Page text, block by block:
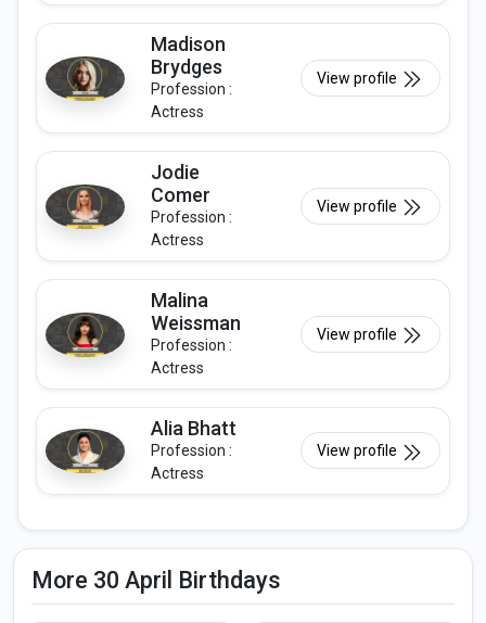
Madison
Brydges
Profession :
Actress
View profile
Jodie
Comer
Profession :
Actress
View profile
Malina
Weissman
Profession :
Actress
View profile
Alia Bhatt
Profession :
Actress
View profile
More 30 April Birthdays